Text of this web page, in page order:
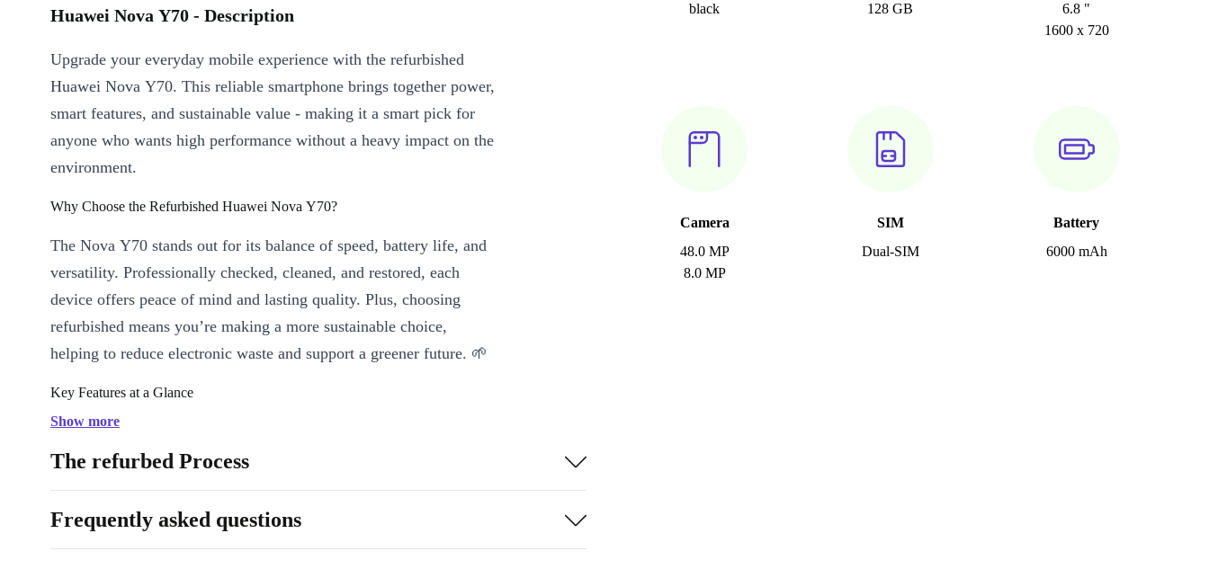
black
128 GB
6.8 "
1600 x 720
Camera
48.0 MP
8.0 MP
SIM
Dual-SIM
Battery
6000 mAh
Huawei Nova Y70 - Description
Upgrade your everyday mobile experience with the refurbished
Huawei Nova Y70. This reliable smartphone brings together power,
smart features, and sustainable value - making it a smart pick for
anyone who wants high performance without a heavy impact on the
environment.
Why Choose the Refurbished Huawei Nova Y70?
The Nova Y70 stands out for its balance of speed, battery life, and
versatility. Professionally checked, cleaned, and restored, each
device offers peace of mind and lasting quality. Plus, choosing
refurbished means you’re making a more sustainable choice,
helping to reduce electronic waste and support a greener future. 🌱
Key Features at a Glance
Long-lasting 6000 mAh Battery:
Expansive 6.8-inch Display:Enjoy immersive visuals for videos, gaming,
and social media on a crisp IPS screen.
Triple Rear Camera System:Capture sharp photos and wide-angle shots
with a 48 MP main camera, 5 MP wide-angle lens, and 2 MP depth camera.
Show more
The refurbed Process
Frequently asked questions